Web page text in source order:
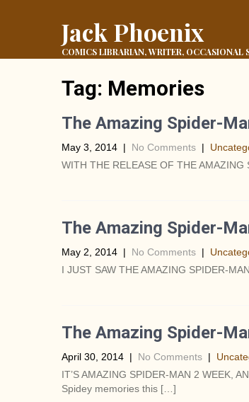
Jack Phoenix
COMICS LIBRARIAN, WRITER, OCCASIONAL
Tag: Memories
The Amazing Spider-
May 3, 2014 | No Comments |
WITH THE RELEASE OF THE
The Amazing Spider-
May 2, 2014 | No Comments |
I JUST SAW THE AMAZING SPIDER-
The Amazing Spider-
April 30, 2014 | No Comments |
IT’S AMAZING SPIDER-MAN 2 WEEK,
Spidey memories this […]